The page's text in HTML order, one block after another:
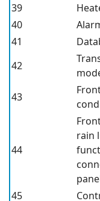
39
40
41
42
43
44
rain
45